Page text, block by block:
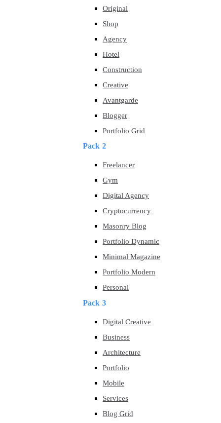
Original
Shop
Agency
Hotel
Construction
Creative
Avantgarde
Blogger
Portfolio Grid
Pack 2
Freelancer
Gym
Digital Agency
Cryptocurrency
Masonry Blog
Portfolio Dynamic
Minimal Magazine
Portfolio Modern
Personal
Pack 3
Digital Creative
Business
Architecture
Portfolio
Mobile
Services
Blog Grid